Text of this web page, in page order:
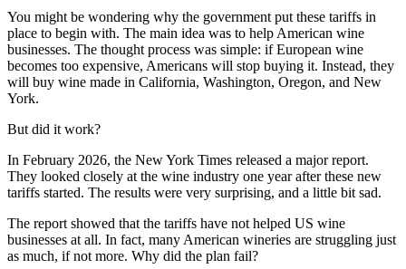
You might be wondering why the government put these tariffs in
place to begin with. The main idea was to help American wine
businesses. The thought process was simple: if European wine
becomes too expensive, Americans will stop buying it. Instead, they
will buy wine made in California, Washington, Oregon, and New
York.
But did it work?
In February 2026, the New York Times released a major report.
They looked closely at the wine industry one year after these new
tariffs started. The results were very surprising, and a little bit sad.
The report showed that the tariffs have not helped US wine
businesses at all. In fact, many American wineries are struggling just
as much, if not more. Why did the plan fail?